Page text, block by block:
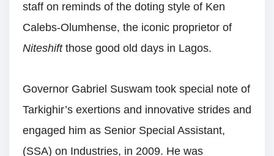
staff on reminds of the doting style of Ken
Calebs-Olumhense, the iconic proprietor of
Niteshiftthose good old days in Lagos.
Governor Gabriel Suswam took special note of
Tarkighir’s exertions and innovative strides and
engaged him as Senior Special Assistant,
(SSA) on Industries, in 2009. He was